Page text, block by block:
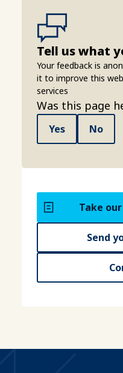
Tell us what
Your feedback is
it to improve this
services
Was this page
Yes No
Take
Send